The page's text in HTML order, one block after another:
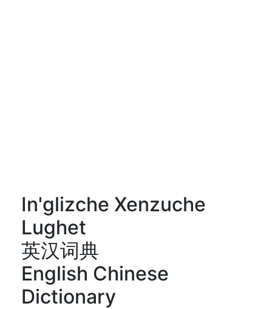
In'glizche Xenzuche
Lughet
英汉词典
English Chinese
Dictionary